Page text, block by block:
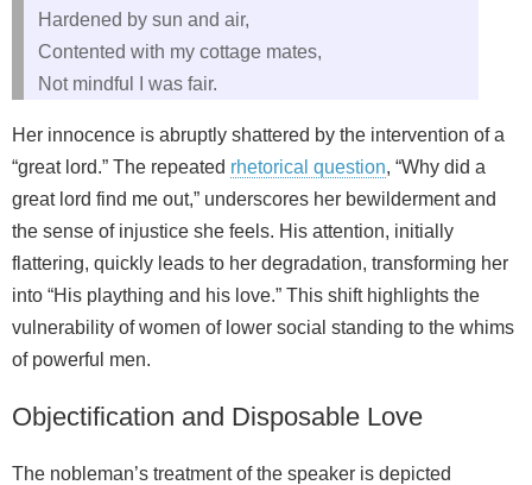
Hardened by sun and air,
Contented with my cottage mates,
Not mindful I was fair.
Her innocence is abruptly shattered by the intervention of a
“great lord.” The repeated rhetorical question, “Why did a
great lord find me out,” underscores her bewilderment and
the sense of injustice she feels. His attention, initially
flattering, quickly leads to her degradation, transforming her
into “His plaything and his love.” This shift highlights the
vulnerability of women of lower social standing to the whims
of powerful men.
Objectification and Disposable Love
The nobleman’s treatment of the speaker is depicted